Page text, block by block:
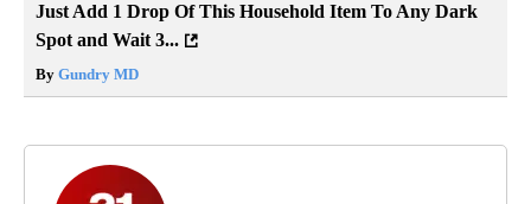
Just Add 1 Drop Of This Household Item To Any Dark
Spot and Wait 3...
By Gundry MD